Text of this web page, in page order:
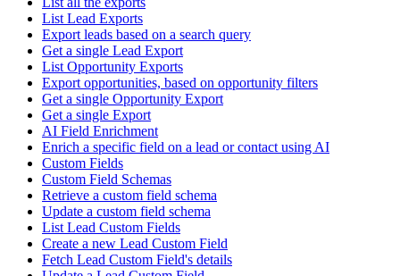
List Lead Exports
Export leads based on a search query
Get a single Lead Export
List Opportunity Exports
Export opportunities, based on opportunity filters
Get a single Opportunity Export
Get a single Export
AI Field Enrichment
Enrich a specific field on a lead or contact using AI
Custom Fields
Custom Field Schemas
Retrieve a custom field schema
Update a custom field schema
List Lead Custom Fields
Create a new Lead Custom Field
Fetch Lead Custom Field's details